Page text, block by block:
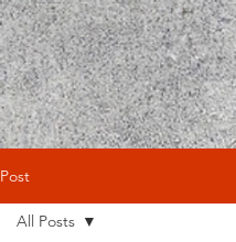
Post
All Posts